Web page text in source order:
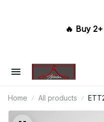
🔥 Buy
Home All products
Of
So